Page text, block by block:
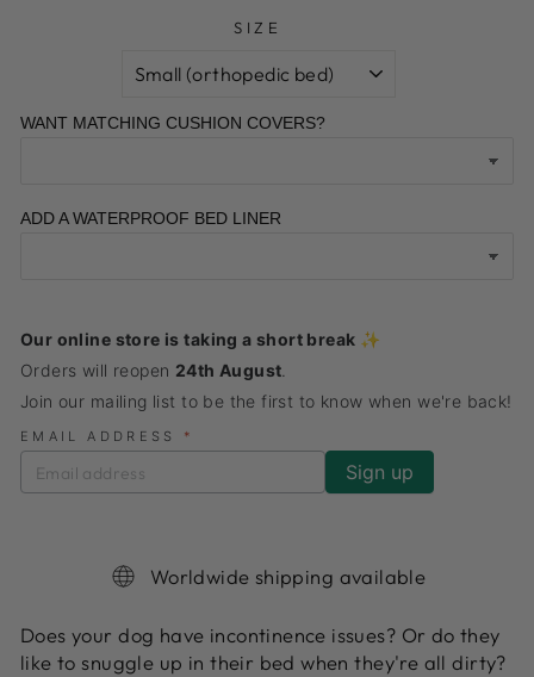
SIZE
WANT MATCHING CUSHION COVERS?
ADD A WATERPROOF BED LINER
Our online store is taking a short break ✨
Orders will reopen 24th August
Join our mailing list to be the first to know when we're back!
EMAIL ADDRESS *
Worldwide shipping available
Does your dog have incontinence issues? Or do they
like to snuggle up in their bed when they're all dirty?